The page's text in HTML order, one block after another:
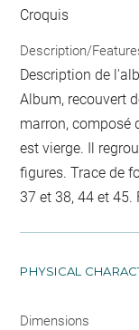
Croquis
Description/
Description de
Album, recouvert
marron, composé
est vierge. Il
figures. Trace de
37 et 38, 44 et 45.
PHYSICAL
Dimensions